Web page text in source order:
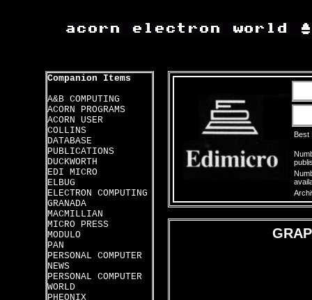
Companion Items
A&B COMPUTING
ACORN PROGRAMS
ACORN USER
COLLINS
DATABASE
PUBLICATIONS
DUCKWORTH
EDI MICRO
ELBUG
ELECTRON COMPUTING
GRANADA
MACMILLIAN
MICRO PRESS
MODULO
PAN
PERSONAL COMPUTER
NEWS
PERSONAL COMPUTER
WORLD
PHEONIX
Best